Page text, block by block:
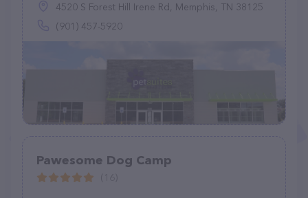
4520 S Forest Hill Irene Rd, Memphis, TN 38125
(901) 457-5920
Pawesome Dog Camp